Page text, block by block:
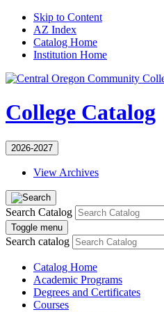
Skip to Content
AZ Index
Catalog Home
Institution Home
College Catalog
2026-2027
View Archives
Search Catalog
Toggle menu
Search catalog
Catalog Home
Academic Programs
Degrees and Certificates
Courses